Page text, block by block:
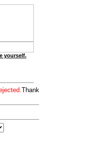
yourself.
Thank